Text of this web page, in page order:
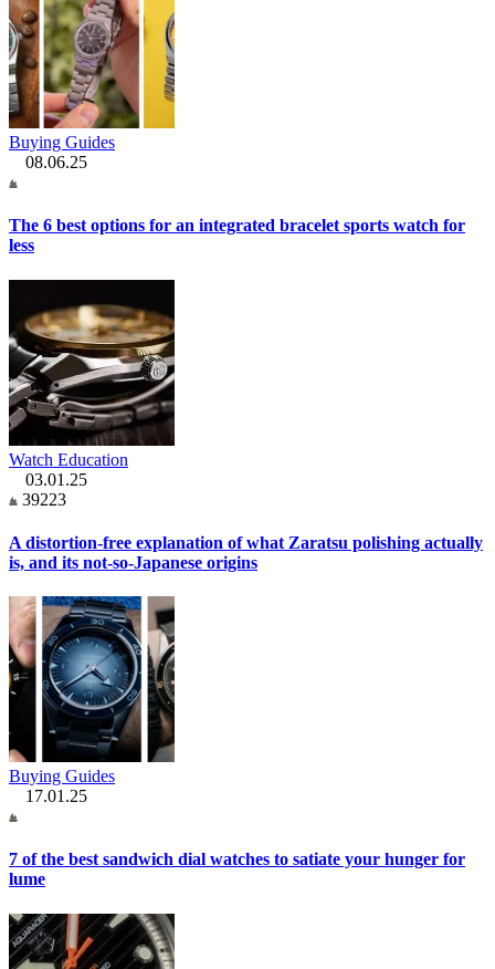
Buying Guides
08.06.25
The 6 best options for an integrated bracelet sports watch for
less
Watch Education
03.01.25
39223
A distortion-free explanation of what Zaratsu polishing actually
is, and its not-so-Japanese origins
Buying Guides
17.01.25
7 of the best sandwich dial watches to satiate your hunger for
lume